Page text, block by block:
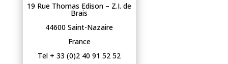
19 Rue Thomas Edison – Z.I. de
Brais
44600 Saint-Nazaire
France
Tel + 33 (0)2 40 91 52 52